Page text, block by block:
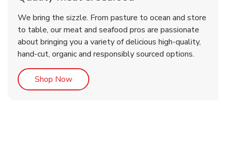
We bring the sizzle. From pasture to ocean and store
to table, our meat and seafood pros are passionate
about bringing you a variety of delicious high-quality,
hand-cut, organic and responsibly sourced options.
Shop NowLink Opens in New Tab